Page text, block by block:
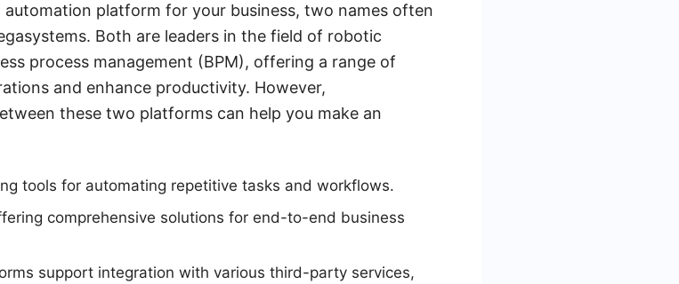
platform for your business, two names often
Both are leaders in the field of robotic
process management (BPM), offering a range of
and enhance productivity. However,
these two platforms can help you make an
tools for automating repetitive tasks and workflows.
comprehensive solutions for end-to-end business
support integration with various third-party services,